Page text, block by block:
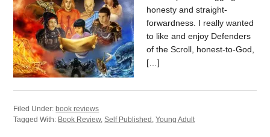
honesty and straight-
forwardness. I really wanted
to like and enjoy Defenders
of the Scroll, honest-to-God,
[…]
Filed Under: book reviews
Tagged With: Book Review,Self Published ,Young Adult